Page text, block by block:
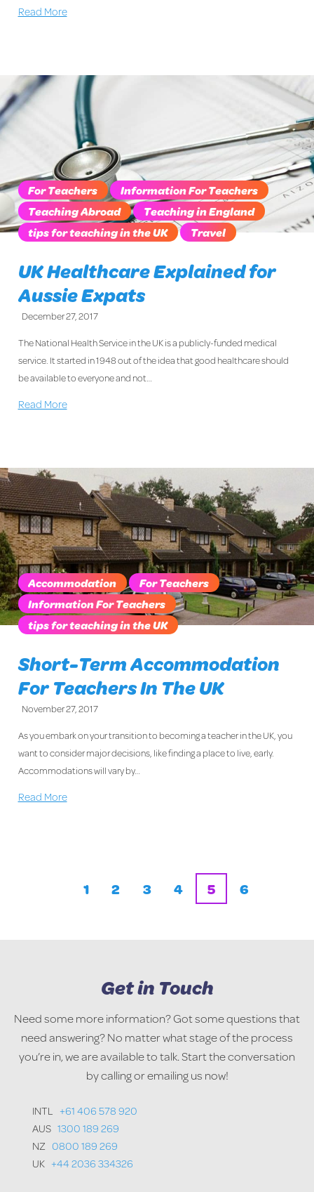
Read More
UK Healthcare Explained for
Aussie Expats
December 27, 2017
For Teachers
Information For Teachers
Teaching Abroad
Teaching in England
tips for teaching in the UK
Travel
The National Health Service in the UK is a publicly-funded medical
service. It started in 1948 out of the idea that good healthcare should
be available to everyone and not…
Read More
Short-Term Accommodation
For Teachers In The UK
November 27, 2017
Accommodation
For Teachers
Information For Teachers
tips for teaching in the UK
As you embark on your transition to becoming a teacher in the UK, you
want to consider major decisions, like finding a place to live, early.
Accommodations will vary by…
Read More
1 2 3 4 5 6
Get in Touch
Need some more information? Got some questions that
need answering? No matter what stage of the process
you’re in, we are available to talk. Start the conversation
by calling or emailing us now!
INTL +61 406 578 920
AUS 1300 189 269
NZ 0800 189 269
UK +44 2036 334326